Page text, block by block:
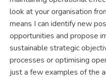
look at your organisation
means I can identify new
opportunities and propose
sustainable strategic
processes or optimising
just a few examples of the